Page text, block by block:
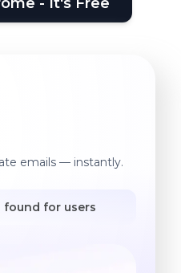
emails — instantly.
found for users